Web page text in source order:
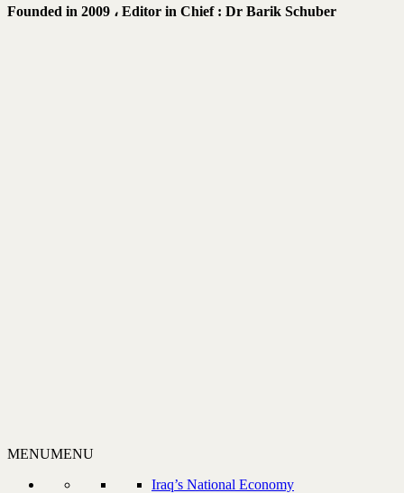
Founded in 2009 ، Editor in Chief : Dr Barik Schuber
MENUMENU
Iraq’s National Economy